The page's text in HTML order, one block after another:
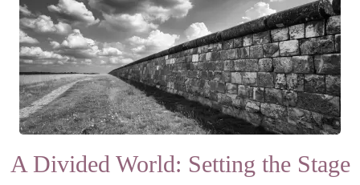
A Divided World: Setting the Stage